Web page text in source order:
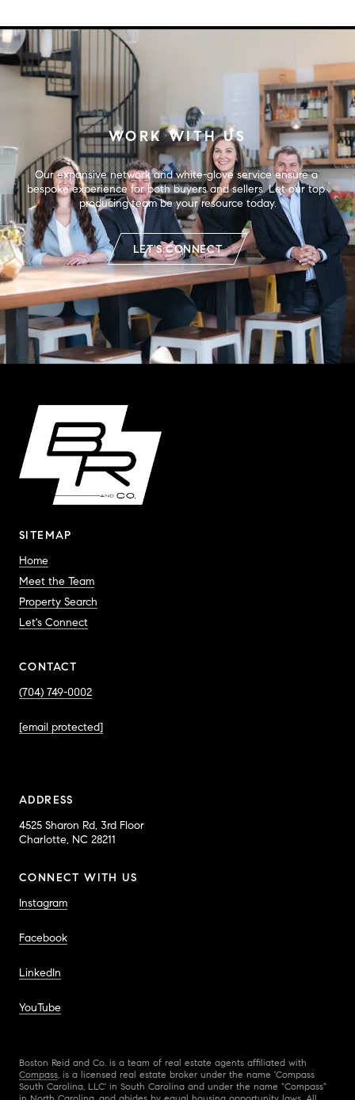
WORK WITH US
Our expansive network and white-glove service ensure a
bespoke experience for both buyers and sellers. Let our top
producing team be your resource today.
LET'S CONNECT
SITEMAP
Home
Meet the Team
Property Search
Let's Connect
CONTACT
(704) 749-0002
[email protected]
ADDRESS
4525 Sharon Rd, 3rd Floor
Charlotte, NC 28211
CONNECT WITH US
Instagram
Facebook
LinkedIn
YouTube
Boston Reid and Co. is a team of real estate agents affiliated with
Compass , is a licensed real estate broker under the name 'Compass
South Carolina, LLC' in South Carolina and under the name "Compass"